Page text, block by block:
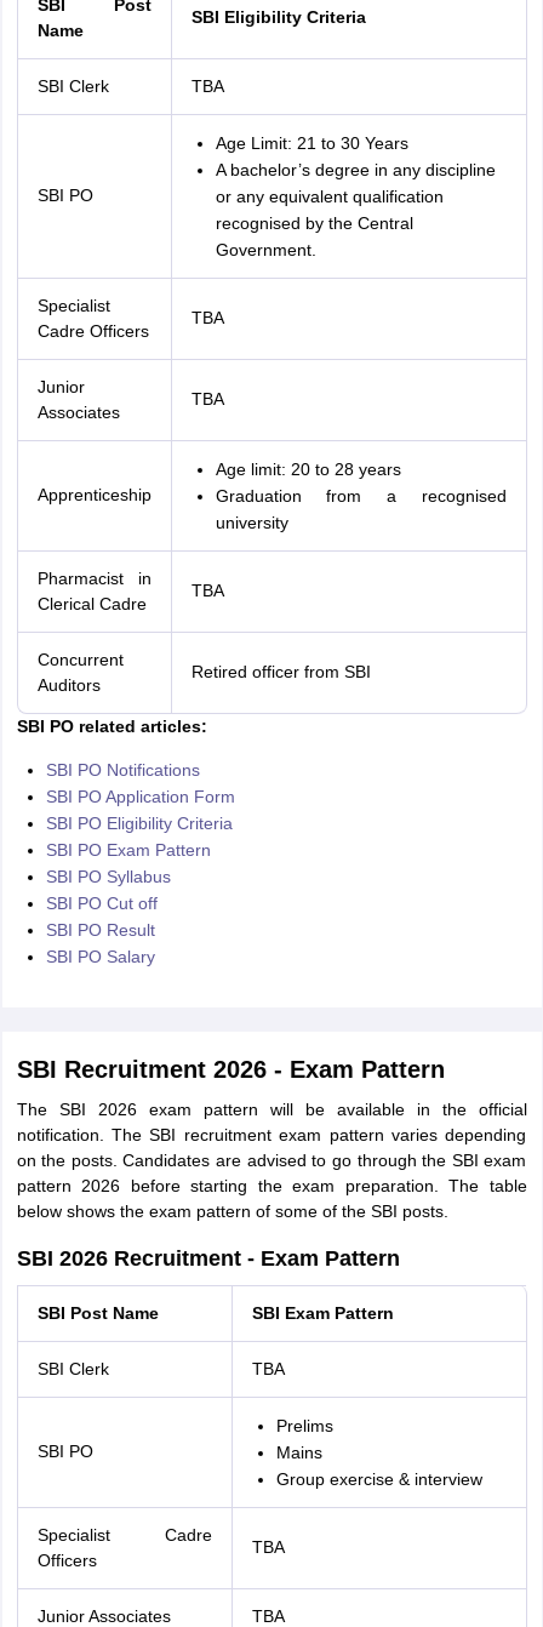
SBI Post
Name
SBI Eligibility Criteria
SBI Clerk TBA
SBI PO
Age Limit: 21 to 30 Years
A bachelor’s degree in any discipline
or any equivalent qualification
recognised by the Central
Government.
Specialist
Cadre Officers
TBA
Junior
Associates
TBA
Apprenticeship
Age limit: 20 to 28 years
Graduation from a recognised
university
Pharmacist in
Clerical Cadre
TBA
Concurrent
Auditors
Retired officer from SBI
SBI PO related articles:
SBI PO Notifications
SBI PO Application Form
SBI PO Eligibility Criteria
SBI PO Exam Pattern
SBI PO Syllabus
SBI PO Cut off
SBI PO Result
SBI PO Salary
SBI Recruitment 2026 - Exam Pattern
The SBI 2026 exam pattern will be available in the official
notification. The SBI recruitment exam pattern varies depending
on the posts. Candidates are advised to go through the SBI exam
pattern 2026 before starting the exam preparation. The table
below shows the exam pattern of some of the SBI posts.
SBI 2026 Recruitment - Exam Pattern
SBI Post Name SBI Exam Pattern
SBI Clerk TBA
SBI PO
Prelims
Mains
Group exercise & interview
Specialist Cadre
Officers
TBA
Junior Associates TBA